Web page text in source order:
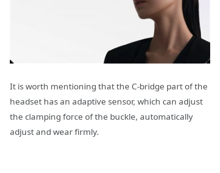
It is worth mentioning that the C-bridge part of the
headset has an adaptive sensor, which can adjust
the clamping force of the buckle, automatically
adjust and wear firmly.